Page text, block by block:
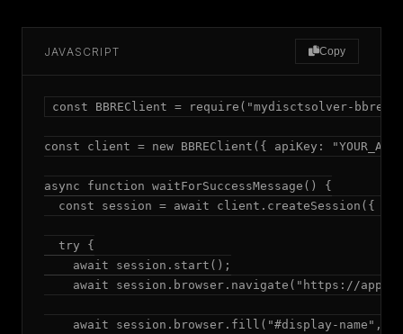
JAVASCRIPT Copy
const BBREClient = require("mydisctsolver-
const client = new BBREClient({ apiKey:
async function waitForSuccessMessage() {
const session = await client.createSession({
  try {
    await session.start();
await session.browser.navigate("https://
await session.browser.fill("#display-name",